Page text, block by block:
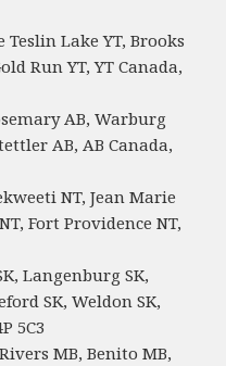
Lake YT, Brooks
Run YT, YT Canada,
AB, Warburg
AB, AB Canada,
NT, Jean Marie
Fort Providence NT,
Langenburg SK,
SK, Weldon SK,
5C3
MB, Benito MB,